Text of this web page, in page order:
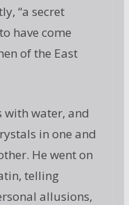
“a secret
have come
of the East
with water, and
in one and
He went on
telling
allusions,